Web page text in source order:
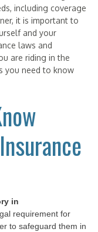
including coverage
it is important to
and your
laws and
are riding in the
you need to know
in
requirement for
to safeguard them in